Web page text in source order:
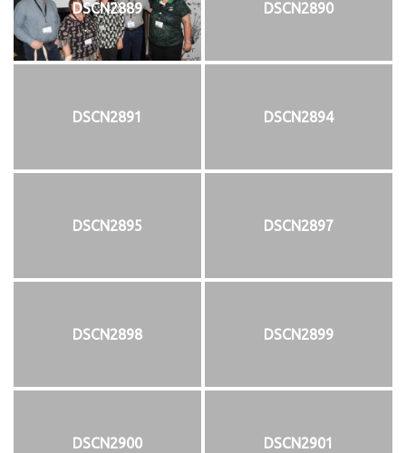
DSCN2889 DSCN2890
DSCN2891 DSCN2894
DSCN2895 DSCN2897
DSCN2898 DSCN2899
DSCN2900 DSCN2901